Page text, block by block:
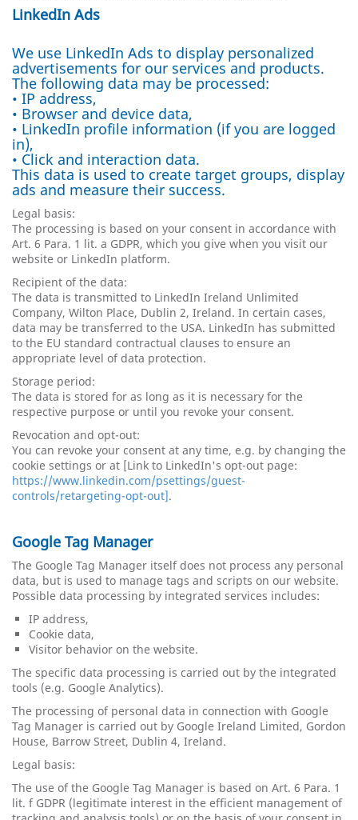
LinkedIn Ads
We use LinkedIn Ads to display personalized
advertisements for our services and products.
The following data may be processed:
• IP address,
• Browser and device data,
• LinkedIn profile information (if you are logged
in),
• Click and interaction data.
This data is used to create target groups, display
ads and measure their success.
Legal basis:
The processing is based on your consent in accordance with
Art. 6 Para. 1 lit. a GDPR, which you give when you visit our
website or LinkedIn platform.
Recipient of the data:
The data is transmitted to LinkedIn Ireland Unlimited
Company, Wilton Place, Dublin 2, Ireland. In certain cases,
data may be transferred to the USA. LinkedIn has submitted
to the EU standard contractual clauses to ensure an
appropriate level of data protection.
Storage period:
The data is stored for as long as it is necessary for the
respective purpose or until you revoke your consent.
Revocation and opt-out:
You can revoke your consent at any time, e.g. by changing the
cookie settings or at [Link to LinkedIn's opt-out page:
https://www.linkedin.com/psettings/guest-
controls/retargeting-opt-out].
Google Tag Manager
The Google Tag Manager itself does not process any personal
data, but is used to manage tags and scripts on our website.
Possible data processing by integrated services includes:
IP ​​address,
Cookie data,
Visitor behavior on the website.
The specific data processing is carried out by the integrated
tools (e.g. Google Analytics).
The processing of personal data in connection with Google
Tag Manager is carried out by Google Ireland Limited, Gordon
House, Barrow Street, Dublin 4, Ireland.
Legal basis:
The use of the Google Tag Manager is based on Art. 6 Para. 1
lit. f GDPR (legitimate interest in the efficient management of